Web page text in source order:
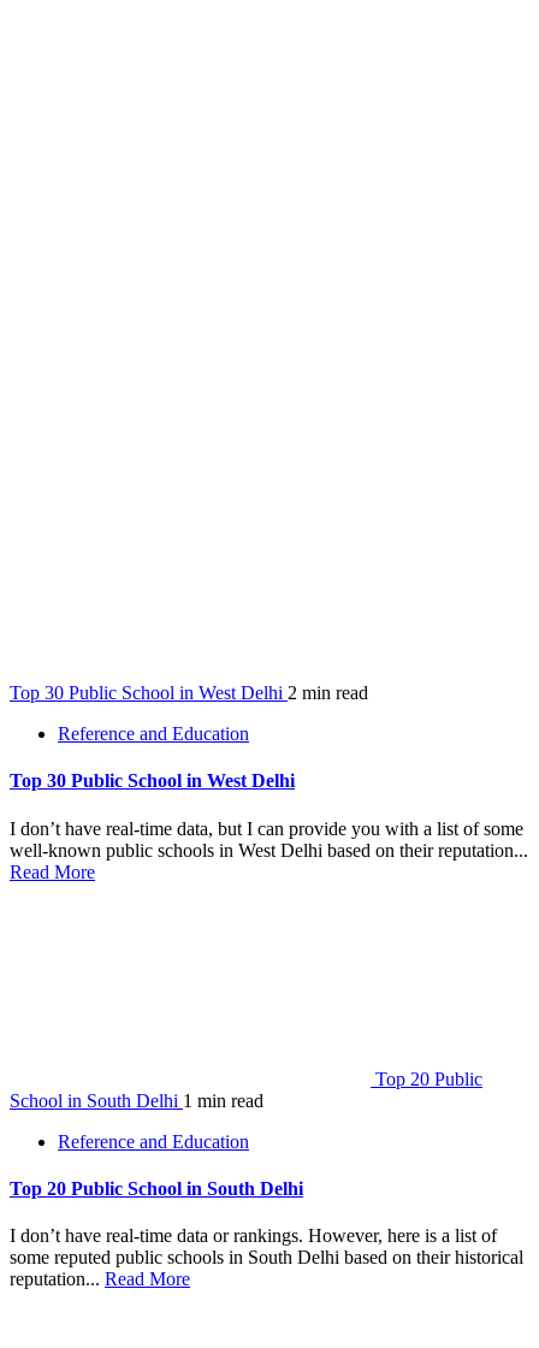
Top 30 Public School in West Delhi 2 min read
Reference and Education
Top 30 Public School in West Delhi
I don’t have real-time data, but I can provide you with a list of some
well-known public schools in West Delhi based on their reputation...
Read More
Top 20 Public
School in South Delhi 1 min read
Reference and Education
Top 20 Public School in South Delhi
I don’t have real-time data or rankings. However, here is a list of
some reputed public schools in South Delhi based on their historical
reputation... Read More